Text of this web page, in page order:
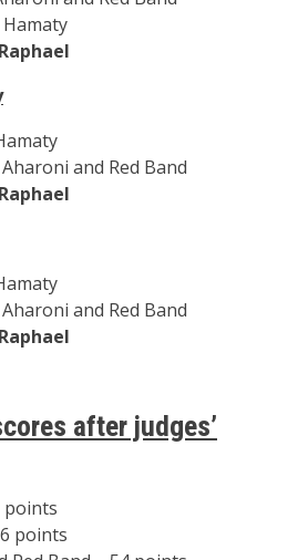
and Red Band
and Red Band
after judges’
points
points